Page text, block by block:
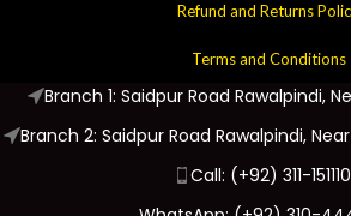
Refund and Returns
Terms and Conditions
Branch 1: Saidpur Road Rawalpindi,
Branch 2: Saidpur Road Rawalpindi,
Call: (+92) 311-